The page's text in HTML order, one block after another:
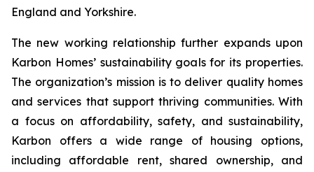
England and Yorkshire.
The new working relationship further expands upon
Karbon Homes’ sustainability goals for its properties.
The organization’s mission is to deliver quality homes
and services that support thriving communities. With
a focus on affordability, safety, and sustainability,
Karbon offers a wide range of housing options,
including affordable rent, shared ownership, and